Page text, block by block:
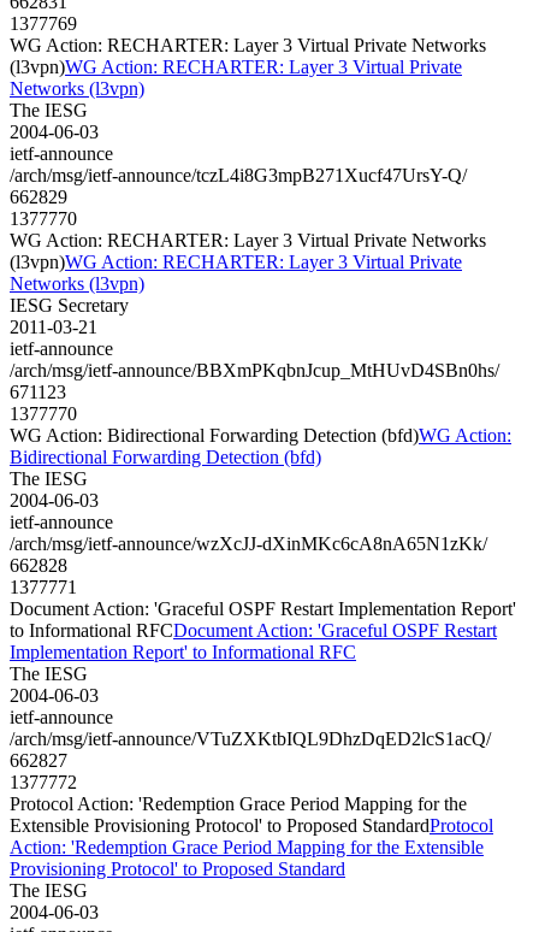
1377769
WG Action: RECHARTER: Layer 3 Virtual Private Networks
(l3vpn)WG Action: RECHARTER: Layer 3 Virtual Private
Networks (l3vpn)
The IESG
2004-06-03
ietf-announce
/arch/msg/ietf-announce/tczL4i8G3mpB271Xucf47UrsY-Q/
662829
1377770
WG Action: RECHARTER: Layer 3 Virtual Private Networks
(l3vpn)WG Action: RECHARTER: Layer 3 Virtual Private
Networks (l3vpn)
IESG Secretary
2011-03-21
ietf-announce
/arch/msg/ietf-announce/BBXmPKqbnJcup_MtHUvD4SBn0hs/
671123
1377770
WG Action: Bidirectional Forwarding Detection (bfd)WG Action:
Bidirectional Forwarding Detection (bfd)
The IESG
2004-06-03
ietf-announce
/arch/msg/ietf-announce/wzXcJJ-dXinMKc6cA8nA65N1zKk/
662828
1377771
Document Action: 'Graceful OSPF Restart Implementation Report'
to Informational RFCDocument Action: 'Graceful OSPF Restart
Implementation Report' to Informational RFC
The IESG
2004-06-03
ietf-announce
/arch/msg/ietf-announce/VTuZXKtbIQL9DhzDqED2lcS1acQ/
662827
1377772
Protocol Action: 'Redemption Grace Period Mapping for the
Extensible Provisioning Protocol' to Proposed StandardProtocol
Action: 'Redemption Grace Period Mapping for the Extensible
Provisioning Protocol' to Proposed Standard
The IESG
2004-06-03